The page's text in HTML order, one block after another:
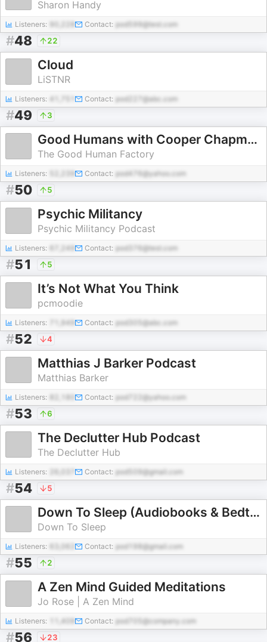
Sharon Handy
Listeners: Contact: pod599@test.com
#48 22
Cloud
LiSTNR
Listeners: Contact: pod227@abc.com
#49 3
Good Humans with Cooper Chapman
The Good Human Factory
Listeners: Contact: pod476@yahoo.com
#50 5
Psychic Militancy
Psychic Militancy Podcast
Listeners: 67,249 Contact: pod376@test.com
#51 5
It’s Not What You Think
pcmoodie
Listeners: 71,949 Contact: pod305@abc.com
#52 4
Matthias J Barker Podcast
Matthias Barker
Listeners: Contact: pod722@yahoo.com
#53 6
The Declutter Hub Podcast
The Declutter Hub
Listeners: Contact: pod509@gmail.com
#54 5
Down To Sleep (Audiobooks & Bedtime Stories)
Down To Sleep
Listeners: Contact: pod198@gmail.com
#55 2
A Zen Mind Guided Meditations
Jo Rose | A Zen Mind
Listeners: 11,409 Contact: pod705@company.com
#56 23